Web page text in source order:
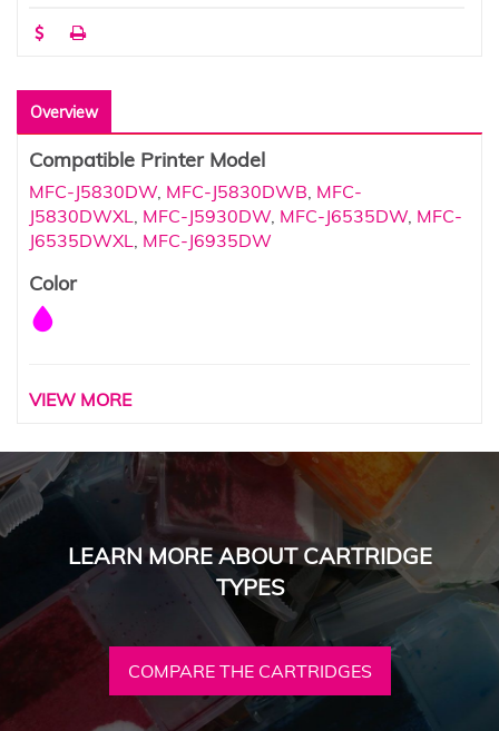
Overview
Compatible Printer Model
MFC-J5830DW MFC-J5830DWB MFC-
J5830DWXL
MFC-J5930DW MFC-J6535DW MFC-
J6535DWXL
MFC-J6935DW
Color
VIEW MORE
LEARN MORE ABOUT CARTRIDGE
TYPES
COMPARE THE CARTRIDGES